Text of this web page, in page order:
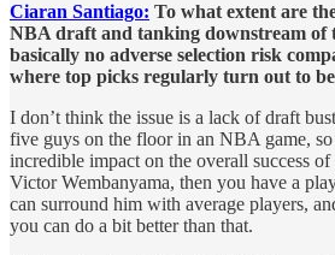
Ciaran Santiago: To what extent are
NBA draft and tanking downstream of
basically no adverse selection risk
where top picks regularly turn out to be
I don’t think the issue is a lack of draft
five guys on the floor in an NBA game, so
incredible impact on the overall success
Victor Wembanyama, then you have a
can surround him with average players,
you can do a bit better than that.